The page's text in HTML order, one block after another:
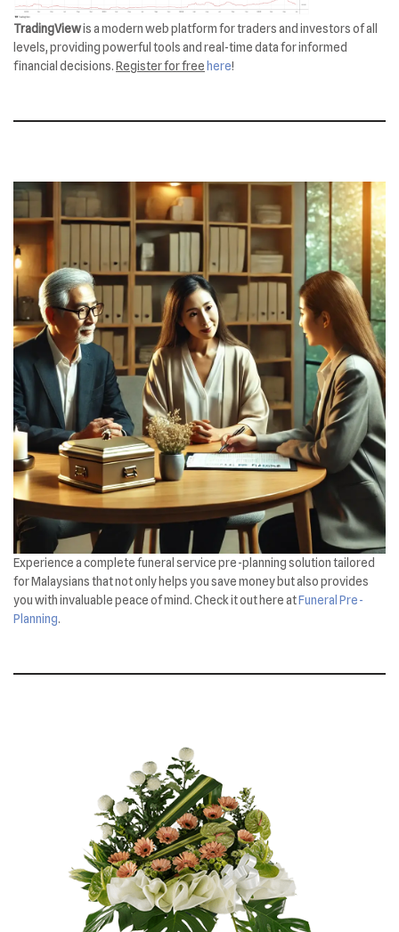
TradingViewis a modern web platform for traders and investors of all
levels, providing powerful tools and real-time data for informed
financial decisions.Register for free here!
Experience a complete funeral service pre-planning solution tailored
for Malaysians that not only helps you save money but also provides
you with invaluable peace of mind. Check it out here atFuneral Pre-
Planning.